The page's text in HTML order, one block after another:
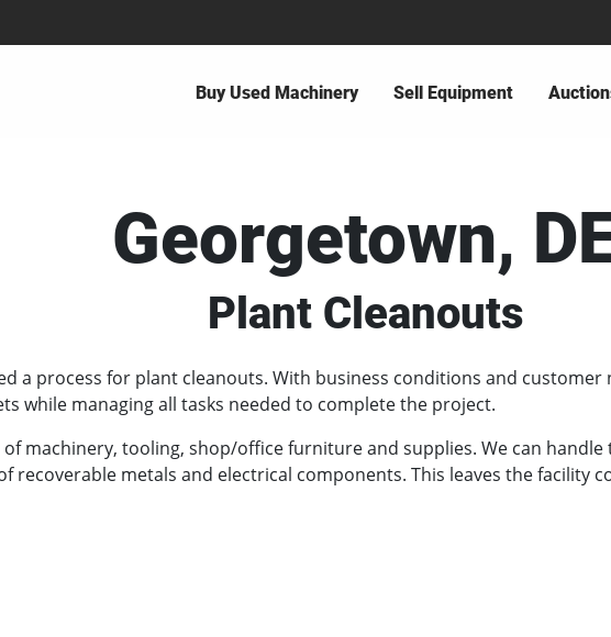
Buy Used Machinery Sell Equipment
Georgetown,
Plant Cleanouts
a process for plant cleanouts. With business conditions and
while managing all tasks needed to complete the project.
of machinery, tooling, shop/office furniture and supplies. We can
recoverable metals and electrical components. This leaves the facility